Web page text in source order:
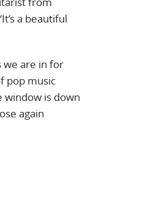
a beautiful
we are in for
pop music
window is down
again